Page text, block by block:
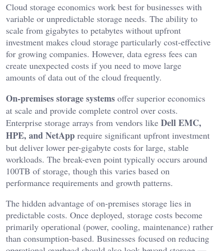
Cloud storage economics work best for businesses with
variable or unpredictable storage needs. The ability to
scale from gigabytes to petabytes without upfront
investment makes cloud storage particularly cost-effective
for growing companies. However, data egress fees can
create unexpected costs if you need to move large
amounts of data out of the cloud frequently.
On-premises storage systems offer superior economics
at scale and provide complete control over costs.
Enterprise storage arrays from vendors like Dell EMC,
HPE, and NetApp require significant upfront investment
but deliver lower per-gigabyte costs for large, stable
workloads. The break-even point typically occurs around
100TB of storage, though this varies based on
performance requirements and growth patterns.
The hidden advantage of on-premises storage lies in
predictable costs. Once deployed, storage costs become
primarily operational (power, cooling, maintenance) rather
than consumption-based. Businesses focused on reducing